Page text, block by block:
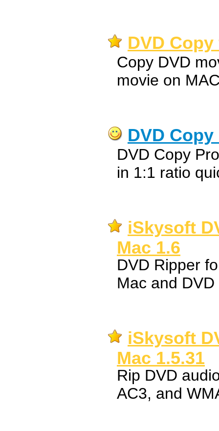
DVD
Copy DVD
movie on
DVD
DVD Copy
in 1:1 ratio
iSkysoft
Mac 1.6
DVD Ripper
Mac and
iSkysoft
Mac 1.5.31
Rip DVD
AC3, and